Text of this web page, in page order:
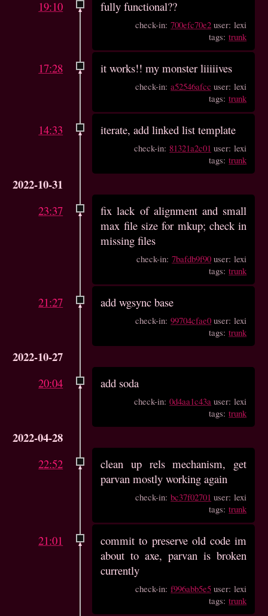
19:10 fully functional??
check-in:700efc70e2 user: lexi
tags:trunk
17:28 it works!! my monster liiiiives
check-in:a52546afcc user: lexi
tags:trunk
14:33 iterate, add linked list template
check-in: 81321a2c01 user: lexi
tags:trunk
2022-10-31
23:37
fix lack of alignment and small
max file size for mkup; check in
missing files
check-in:7bafdb9f90 user: lexi
tags:trunk
21:27 add wgsync base
check-in:99704cfae0 user: lexi
tags:trunk
2022-10-27
20:04 add soda
check-in:0d4aa1c43a user: lexi
tags:trunk
2022-04-28
22:52
clean up rels mechanism, get
parvan mostly working again
check-in:bc37f02701 user: lexi
tags:trunk
21:01
commit to preserve old code im
about to axe, parvan is broken
currently
check-in:f996abb5e5 user: lexi
tags:trunk